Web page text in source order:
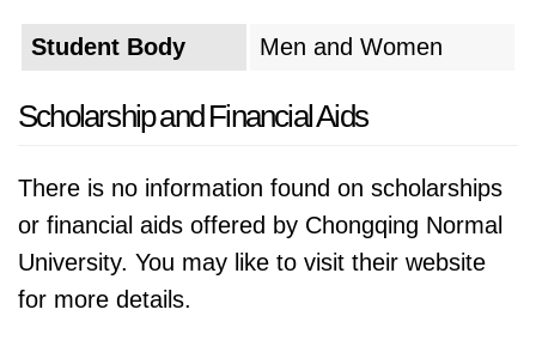
Student Body Men and Women
Scholarship and Financial Aids
There is no information found on scholarships
or financial aids offered by Chongqing Normal
University. You may like to visit their website
for more details.